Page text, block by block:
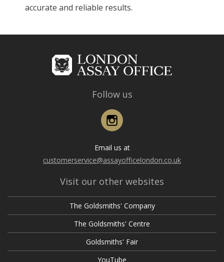
accurate and reliable results.
Follow us
Instagram
Email us at
customerservice@assayofficelondon.co.uk
Visit our other websites
The Goldsmiths' Company
The Goldsmiths' Centre
Goldsmiths' Fair
YouTube